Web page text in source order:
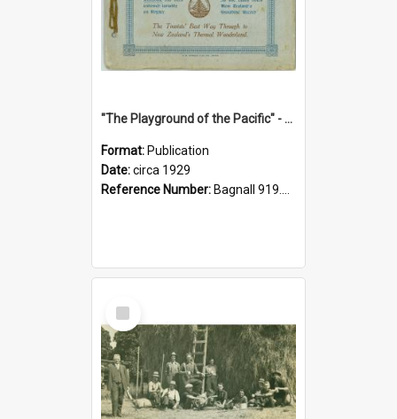
"The Playground of the Pacific" - Sunny Napier
Format: Publication
Date:circa 1929
Reference Number: Bagnall 919.3467 Pla
Select
Item